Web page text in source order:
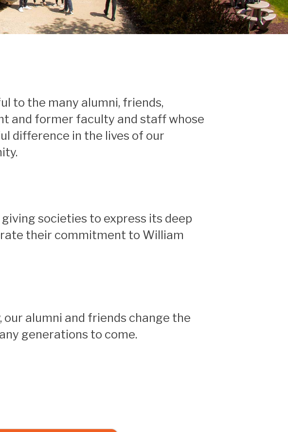
to the many alumni, friends,
and former faculty and staff whose
difference in the lives of our
societies to express its deep
their commitment to William
alumni and friends change the
generations to come.